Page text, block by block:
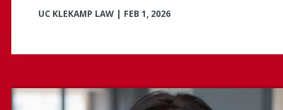
UC KLEKAMP LAW | FEB 1, 2026